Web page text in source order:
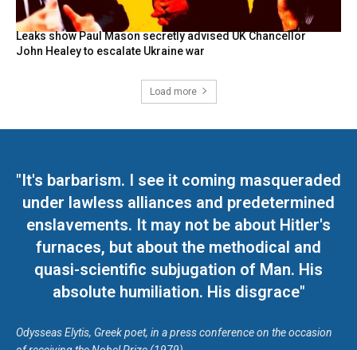
Leaks show Paul Mason secretly advised UK Chancellor
John Healey to escalate Ukraine war
Load more
"It's barbarism. I see it coming masqueraded
under lawless alliances and predetermined
enslavements. It may not be about Hitler's
furnaces, but about the methodical and
quasi-scientific subjugation of Man. His
absolute humiliation. His disgrace"
Odysseas Elytis, Greek poet, in a press conference on the occasion